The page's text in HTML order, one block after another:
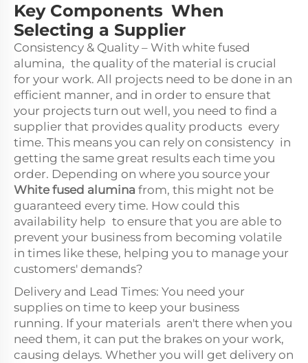
Key Components When
Selecting a Supplier
Consistency & Quality – With white fused
alumina, the quality of the material is crucial
for your work. All projects need to be done in an
efficient manner, and in order to ensure that
your projects turn out well, you need to find a
supplier that provides quality products every
time. This means you can rely on consistency in
getting the same great results each time you
order. Depending on where you source your
White fused alumina from, this might not be
guaranteed every time. How could this
availability help to ensure that you are able to
prevent your business from becoming volatile
in times like these, helping you to manage your
customers' demands?
Delivery and Lead Times: You need your
supplies on time to keep your business
running. If your materials aren't there when you
need them, it can put the brakes on your work,
causing delays. Whether you will get delivery on